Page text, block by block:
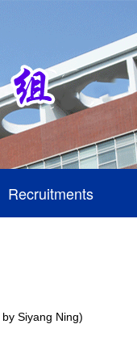
Recruitments
Siyang Ning)